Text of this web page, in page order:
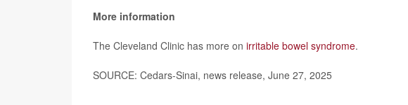
More information
The Cleveland Clinic has more on irritable bowel syndrome.
SOURCE: Cedars-Sinai, news release, June 27, 2025